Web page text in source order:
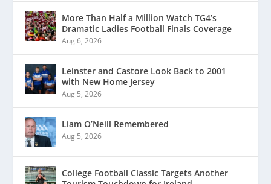
More Than Half a Million Watch TG4’s
Dramatic Ladies Football Finals Coverage
Aug 6, 2026
Leinster and Castore Look Back to 2001
with New Home Jersey
Aug 5, 2026
Liam O’Neill Remembered
Aug 5, 2026
College Football Classic Targets Another